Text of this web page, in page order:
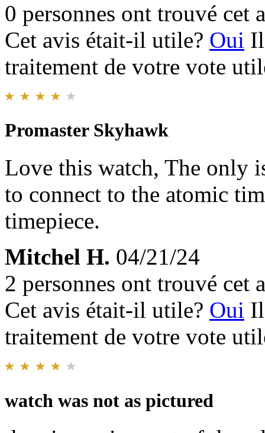
0 personnes ont trouvé cet
Cet avis était-il utile? Oui
traitement de votre vote
Promaster Skyhawk
Love this watch, The only
to connect to the atomic
timepiece.
Mitchel H. 04/21/24
2 personnes ont trouvé cet
Cet avis était-il utile? Oui
traitement de votre vote
watch was not as pictured